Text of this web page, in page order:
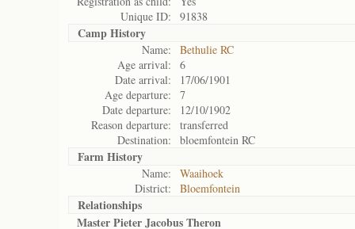
Unique ID:
91838
Camp History
Name:
Bethulie RC
Age arrival:
6
Date arrival:
17/06/1901
Age departure:
7
Date departure:
12/10/1902
Reason departure:
transferred
Destination:
bloemfontein RC
Farm History
Name:
Waaihoek
District:
Bloemfontein
Relationships
Master Pieter Jacobus Theron